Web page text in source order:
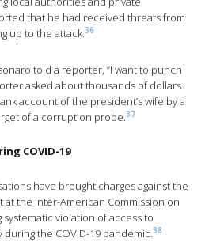
that he had received threats from
up to the attack.36
told a reporter, “I want to punch
asked about thousands of dollars
account of the president’s wife by a
of a corruption probe.37
COVID-19
have brought charges against the
the Inter-American Commission on
systematic violation of access to
the COVID-19 pandemic.38